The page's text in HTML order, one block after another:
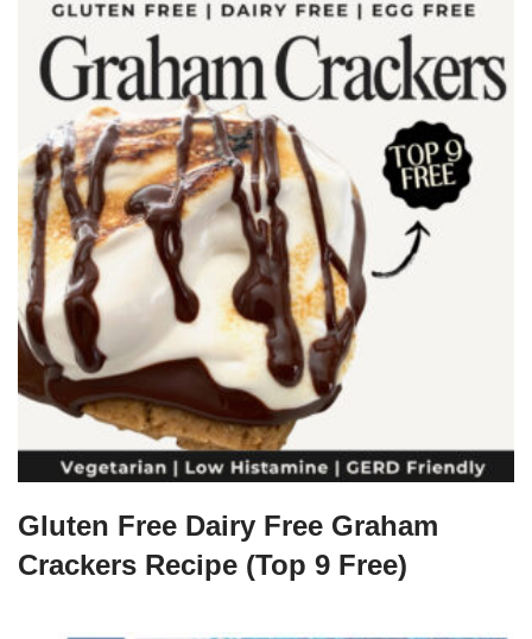
Gluten Free Dairy Free Graham
Crackers Recipe (Top 9 Free)